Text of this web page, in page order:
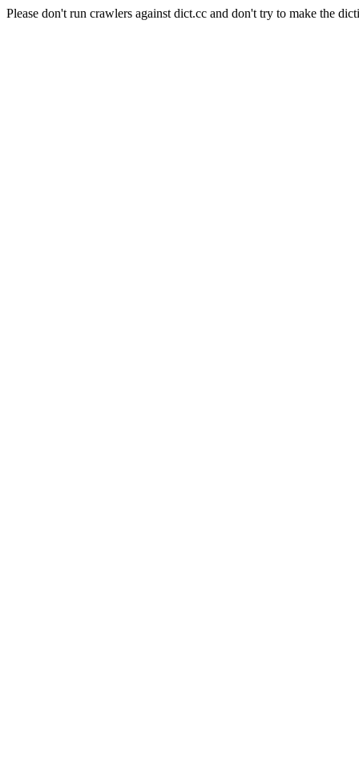
Please don't run crawlers against dict.cc and don't try to make the